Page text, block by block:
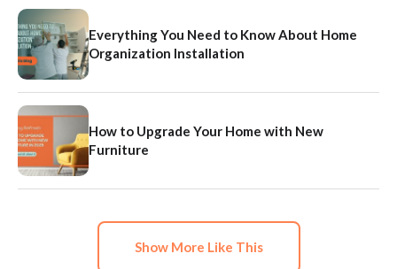
Everything You Need to Know About Home
Organization Installation
How to Upgrade Your Home with New
Furniture
Show More Like This